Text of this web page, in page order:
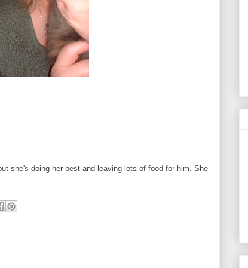
she's doing her best and leaving lots of food for him. She